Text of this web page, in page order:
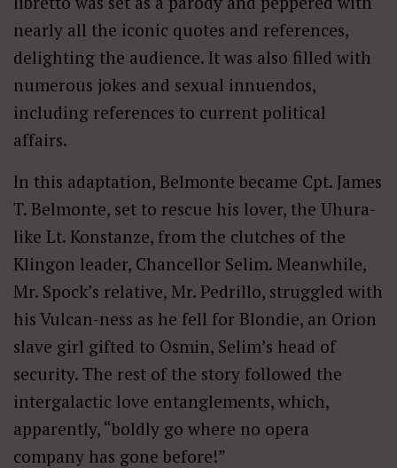
nearly all the iconic quotes and references,
delighting the audience. It was also filled with
numerous jokes and sexual innuendos,
including references to current political
affairs.
In this adaptation, Belmonte became Cpt. James
T. Belmonte, set to rescue his lover, the Uhura-
like Lt. Konstanze, from the clutches of the
Klingon leader, Chancellor Selim. Meanwhile,
Mr. Spock’s relative, Mr. Pedrillo, struggled with
his Vulcan-ness as he fell for Blondie, an Orion
slave girl gifted to Osmin, Selim’s head of
security. The rest of the story followed the
intergalactic love entanglements, which,
apparently, “boldly go where no opera
company has gone before!”